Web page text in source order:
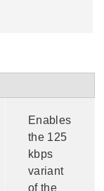
Enables
the 125
kbps
variant
of the